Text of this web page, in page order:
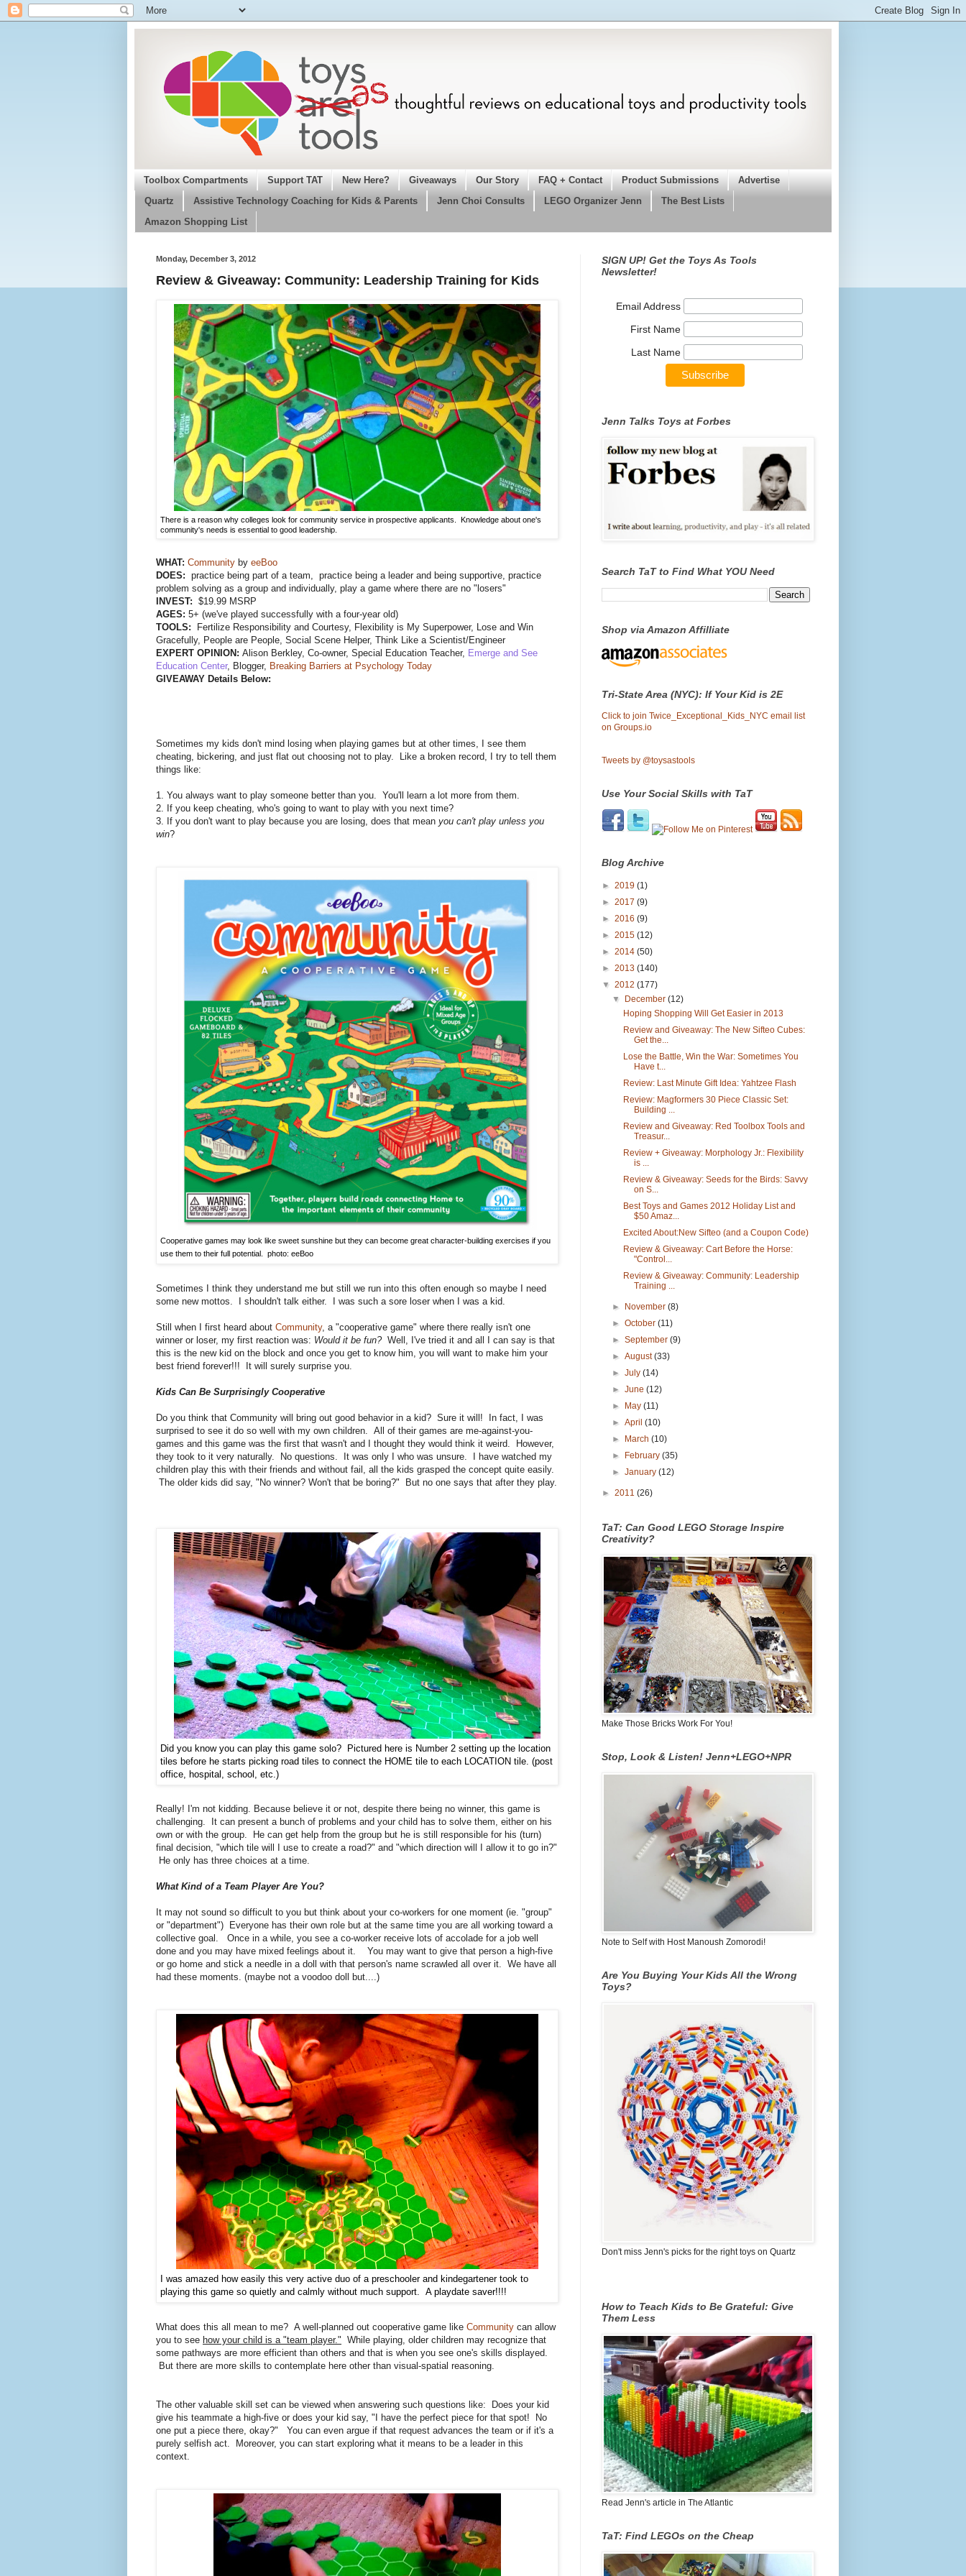
Toolbox Compartments Support TAT New Here? Giveaways Our Story FAQ + Contact Product Submissions Advertise
Quartz Assistive Technology Coaching for Kids & Parents Jenn Choi Consults LEGO Organizer Jenn The Best Lists
Amazon Shopping List
Monday, December 3, 2012
Review & Giveaway: Community: Leadership Training for Kids
There is a reason why colleges look for community service in prospective applicants. Knowledge about one's
community's needs is essential to good leadership.
WHAT: Community by eeBoo
DOES: practice being part of a team, practice being a leader and being supportive, practice
problem solving as a group and individually, play a game where there are no "losers"
INVEST: $19.99 MSRP
AGES: 5+ (we've played successfully with a four-year old)
TOOLS:
Fertilize Responsibility and Courtesy, Flexibility is My Superpower, Lose and Win
Gracefully, People are People, Social Scene Helper, Think Like a Scientist/Engineer
EXPERT OPINION: Alison Berkley, Co-owner, Special Education Teacher, Emerge and See
Education Center, Blogger, Breaking Barriers at Psychology Today
GIVEAWAY Details Below:
Sometimes my kids don't mind losing when playing games but at other times, I see them
cheating, bickering, and just flat out choosing not to play. Like a broken record, I try to tell them
things like:
1. You always want to play someone better than you. You'll learn a lot more from them.
2. If you keep cheating, who's going to want to play with you next time?
3. If you don't want to play because you are losing, does that mean you can't play unless you
win?
Cooperative games may look like sweet sunshine but they can become great character-building exercises if you
use them to their full potential. photo: eeBoo
Sometimes I think they understand me but still we run into this often enough so maybe I need
some new mottos. I shouldn't talk either. I was such a sore loser when I was a kid.
Still when I first heard about Community, a "cooperative game" where there really isn't one
winner or loser, my first reaction was: Would it be fun? Well, I've tried it and all I can say is that
this is the new kid on the block and once you get to know him, you will want to make him your
best friend forever!!! It will surely surprise you.
Kids Can Be Surprisingly Cooperative
Do you think that Community will bring out good behavior in a kid? Sure it will! In fact, I was
surprised to see it do so well with my own children. All of their games are me-against-you-
games and this game was the first that wasn't and I thought they would think it weird. However,
they took to it very naturally. No questions. It was only I who was unsure. I have watched my
children play this with their friends and without fail, all the kids grasped the concept quite easily.
The older kids did say, "No winner? Won't that be boring?" But no one says that after they play.
Did you know you can play this game solo? Pictured here is Number 2 setting up the location
tiles before he starts picking road tiles to connect the HOME tile to each LOCATION tile. (post
office, hospital, school, etc.)
Really! I'm not kidding. Because believe it or not, despite there being no winner, this game is
challenging. It can present a bunch of problems and your child has to solve them, either on his
own or with the group. He can get help from the group but he is still responsible for his (turn)
final decision, "which tile will I use to create a road?" and "which direction will I allow it to go in?"
He only has three choices at a time.
What Kind of a Team Player Are You?
It may not sound so difficult to you but think about your co-workers for one moment (ie. "group"
or "department") Everyone has their own role but at the same time you are all working toward a
collective goal. Once in a while, you see a co-worker receive lots of accolade for a job well
done and you may have mixed feelings about it. You may want to give that person a high-five
or go home and stick a needle in a doll with that person's name scrawled all over it. We have all
had these moments. (maybe not a voodoo doll but....)
I was amazed how easily this very active duo of a preschooler and kindegartener took to
playing this game so quietly and calmly without much support. A playdate saver!!!!
What does this all mean to me? A well-planned out cooperative game like Community can allow
you to see how your child is a "team player." While playing, older children may recognize that
some pathways are more efficient than others and that is when you see one's skills displayed.
But there are more skills to contemplate here other than visual-spatial reasoning.
The other valuable skill set can be viewed when answering such questions like:
Does your kid
give his teammate a high-five or does your kid say, "I have the perfect piece for that spot! No
one put a piece there, okay?" You can even argue if that request advances the team or if it's a
purely selfish act. Moreover, you can start exploring what it means to be a leader in this
context.
SIGN UP! Get the Toys As Tools
Newsletter!
Email Address
First Name
Last Name
Jenn Talks Toys at Forbes
Search TaT to Find What YOU Need
Shop via Amazon Affilliate
Tri-State Area (NYC): If Your Kid is 2E
Click to join Twice_Exceptional_Kids_NYC email list
on Groups.io
Tweets by @toysastools
Use Your Social Skills with TaT
Blog Archive
► 2019 (1)
► 2017 (9)
► 2016 (9)
► 2015 (12)
► 2014 (50)
► 2013 (140)
▼ 2012 (177)
▼
December(12)
Hoping Shopping Will Get Easier in 2013
Review and Giveaway: The New Sifteo Cubes:
Get the...
Lose the Battle, Win the War: Sometimes You
Have t...
Review: Last Minute Gift Idea: Yahtzee Flash
Review: Magformers 30 Piece Classic Set:
Building ...
Review and Giveaway: Red Toolbox Tools and
Treasur...
Review + Giveaway: Morphology Jr.: Flexibility
is ...
Review & Giveaway: Seeds for the Birds: Savvy
on S...
Best Toys and Games 2012 Holiday List and
$50 Amaz...
Excited About:New Sifteo (and a Coupon Code)
Review & Giveaway: Cart Before the Horse:
"Control...
Review & Giveaway: Community: Leadership
Training ...
► November(8)
►October(11)
►September(9)
►August(33)
►July(14)
►June(12)
►
May(11)
►April(10)
►
March(10)
►
February(35)
►January(12)
► 2011 (26)
TaT: Can Good LEGO Storage Inspire
Creativity?
Make Those Bricks Work For You!
Stop, Look & Listen! Jenn+LEGO+NPR
Note to Self with Host Manoush Zomorodi!
Are You Buying Your Kids All the Wrong
Toys?
Don't miss Jenn's picks for the right toys on Quartz
How to Teach Kids to Be Grateful: Give
Them Less
Read Jenn's article in The Atlantic
TaT: Find LEGOs on the Cheap